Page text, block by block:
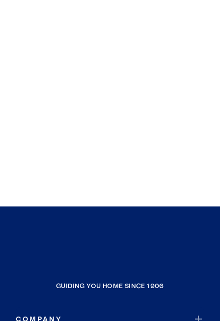
GUIDING YOU HOME SINCE 1906
COMPANY